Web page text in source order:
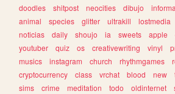
doodles
shitpost neocities dibujo
animal
species glitter ultrakill lostmedia
noticias
daily shoujo ia sweets apple
youtuber
quiz os creativewriting vinyl
musics
instagram church rhythmgames
cryptocurrency
class vrchat blood new
sims
crime meditation todo oldinternet